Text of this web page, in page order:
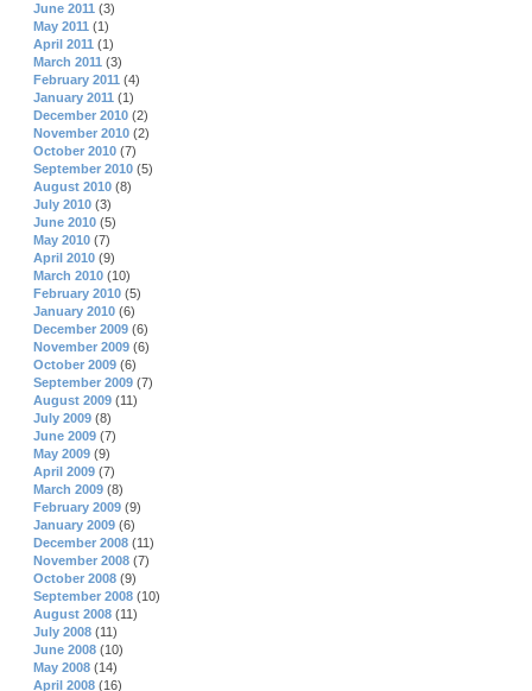
June 2011 (3)
May 2011 (1)
April 2011 (1)
March 2011 (3)
February 2011 (4)
January 2011 (1)
December 2010 (2)
November 2010 (2)
October 2010 (7)
September 2010 (5)
August 2010 (8)
July 2010 (3)
June 2010 (5)
May 2010 (7)
April 2010 (9)
March 2010 (10)
February 2010 (5)
January 2010 (6)
December 2009 (6)
November 2009 (6)
October 2009 (6)
September 2009 (7)
August 2009 (11)
July 2009 (8)
June 2009 (7)
May 2009 (9)
April 2009 (7)
March 2009 (8)
February 2009 (9)
January 2009 (6)
December 2008 (11)
November 2008 (7)
October 2008 (9)
September 2008 (10)
August 2008 (11)
July 2008 (11)
June 2008 (10)
May 2008 (14)
April 2008 (16)